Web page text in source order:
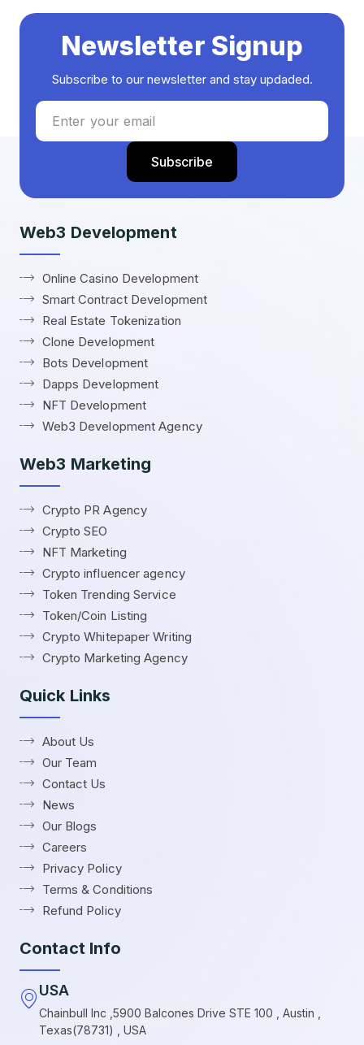
Newsletter Signup
Subscribe to our newsletter and stay updaded.
Web3 Development
Online Casino Development
Smart Contract Development
Real Estate Tokenization
Clone Development
Bots Development
Dapps Development
NFT Development
Web3 Development Agency
Web3 Marketing
Crypto PR Agency
Crypto SEO
NFT Marketing
Crypto influencer agency
Token Trending Service
Token/Coin Listing
Crypto Whitepaper Writing
Crypto Marketing Agency
Quick Links
About Us
Our Team
Contact Us
News
Our Blogs
Careers
Privacy Policy
Terms & Conditions
Refund Policy
Contact Info
USA
Chainbull Inc ,5900 Balcones Drive STE 100 , Austin ,
Texas(78731) , USA